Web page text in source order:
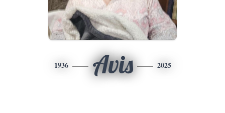
1936 Avis 2025